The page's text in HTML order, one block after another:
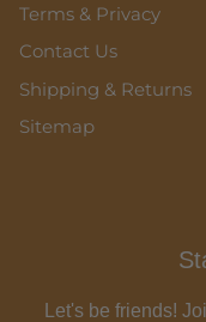
Terms & Privacy
Contact Us
Shipping & Returns
Sitemap
Let's be friends!